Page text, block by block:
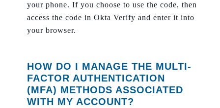
your phone. If you choose to use the code, then
access the code in Okta Verify and enter it into
your browser.
HOW DO I MANAGE THE MULTI-
FACTOR AUTHENTICATION
(MFA) METHODS ASSOCIATED
WITH MY ACCOUNT?